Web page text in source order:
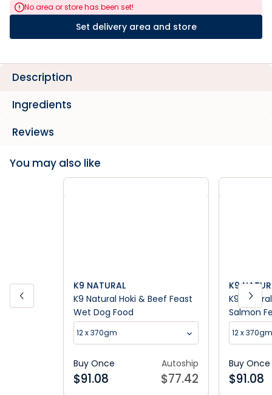
No area or store has been set!
Set delivery area and store
Description
Ingredients
Reviews
You may also like
K9 NATURAL
K9 Natural Hoki & Beef Feast
Wet Dog Food
12 x 370gm
Buy Once
$91.08
Autoship
$77.42
K9
K9
Salmon
12 x 370gm
Buy Once
$91.08